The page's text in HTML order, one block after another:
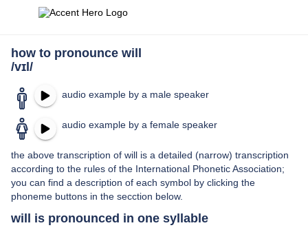
how to pronounce will
/vɪl/
audio example by a male speaker
audio example by a female speaker
the above transcription of will is a detailed (narrow) transcription
according to the rules of the International Phonetic Association;
you can find a description of each symbol by clicking the
phoneme buttons in the secction below.
will is pronounced in one syllable